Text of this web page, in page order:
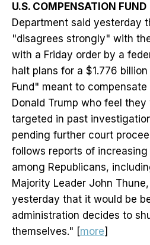
U.S. COMPENSATION FUND
Department said yesterday
"disagrees strongly" with
with a Friday order by a
halt plans for a $1.776
Fund" meant to
Donald Trump who feel
targeted in past
pending further court
follows reports of
among Republicans,
Majority Leader John
yesterday that it would be
administration decides to
themselves." [more]